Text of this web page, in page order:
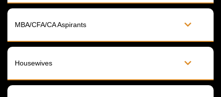
MBA/CFA/CA Aspirants
Housewives